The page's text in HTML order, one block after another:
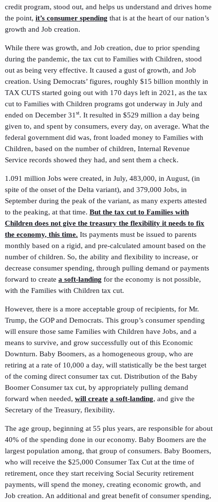
credit program, stood out, and helps us understand and drives home
the point, it’s consumer spending that is at the heart of our nation’s
growth and Job creation.
While there was growth, and Job creation, due to prior spending
during the pandemic, the tax cut to Families with Children, stood
out as being very effective. It caused a gust of growth, and Job
creation. Using Democrats’ figures, roughly $15 billion monthly in
TAX CUTS started going out with 170 days left in 2021, as the tax
cut to Families with Children programs got underway in July and
ended on December 31 st. It resulted in $529 million a day being
given to, and spent by consumers, every day, on average. What the
federal government did was, front loaded money to Families with
Children, based on the number of children, Internal Revenue
Service records showed they had, and sent them a check.
1.091 million Jobs were created, in July, 483,000, in August, (in
spite of the onset of the Delta variant), and 379,000 Jobs, in
September during the peak of the variant, as many experts attested
to the peaking, at that time. But the tax cut to Families with
Children does not give the treasury the flexibility it needs to fix
the economy, this time. Its payments must be issued to parents
monthly based on a rigid, and pre-calculated amount based on the
number of children. So, the ability and flexibility to increase, or
decrease consumer spending, through pulling demand or payments
forward to create a soft-landing for the economy is not possible,
with the Families with Children tax cut.
However, there is a more acceptable group of recipients, for Mr.
Trump, the GOP and Democrats. This group’s consumer spending
will ensure those same Families with Children have Jobs, and a
means to survive, and grow successfully out of this Economic
Downturn. Baby Boomers, as a homogeneous group, who are
retiring at a rate of 10,000 a day, will statistically be the best target
of the coming direct consumer tax cut. Distribution of the Baby
Boomer Consumer tax cut, by appropriately pulling demand
forward when needed, will create a soft-landing, and give the
Secretary of the Treasury, flexibility.
The age group, beginning at 55 plus years, are responsible for about
40% of the spending done in our economy. Baby Boomers are the
largest population among, that group of consumers. Baby Boomers,
who will receive the $25,000 Consumer Tax Cut at the time of
retirement, once they start receiving Social Security retirement
payments, will spend the money, creating economic growth, and
Job creation. An additional and great benefit of consumer spending,